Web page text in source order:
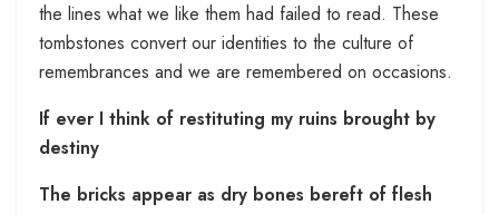
the lines what we like them had failed to read. These
tombstones convert our identities to the culture of
remembrances and we are remembered on occasions.
If ever I think of restituting my ruins brought by
destiny
The bricks appear as dry bones bereft of flesh